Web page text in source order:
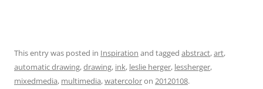
This entry was posted in Inspiration and tagged abstract,art,
automatic drawing,drawing, ink, leslie herger, lessherger,
mixedmedia, multimedia,watercoloron 20120108.